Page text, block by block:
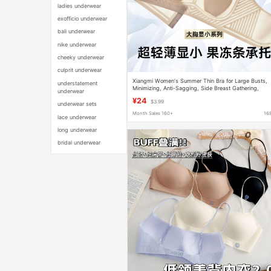
ladies underwear
exofficio underwear
bali underwear
nike underwear
cheeky underwear
culprit underwear
understatement
underwear
underwear sets
lace underwear
long underwear
bridal underwear
Xiangmi Women's Summer Thin Bra for Large Busts,
Minimizing, Anti-Sagging, Side Breast Gathering,
¥24 $3.99
Month Sales 160+